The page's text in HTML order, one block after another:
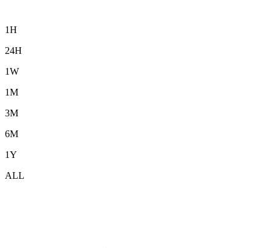
1H
24H
1W
1M
3M
6M
1Y
ALL